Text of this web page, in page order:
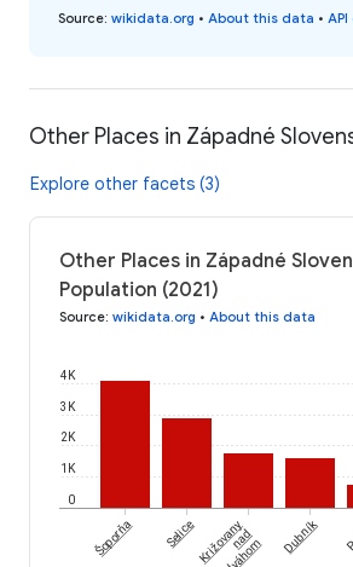
Source: wikidata.org • About this data •
Other Places in Západné
Explore other facets (3)
Other Places in Západné
Population (2021)
Source: wikidata.org • About this data
0
1K
2K
3K
4K
Šoporňa Selice Križovany
nad Dubník